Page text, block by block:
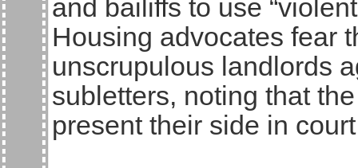
and bailiffs to use
Housing advocates fear
unscrupulous landlords
subletters, noting that
present their side in